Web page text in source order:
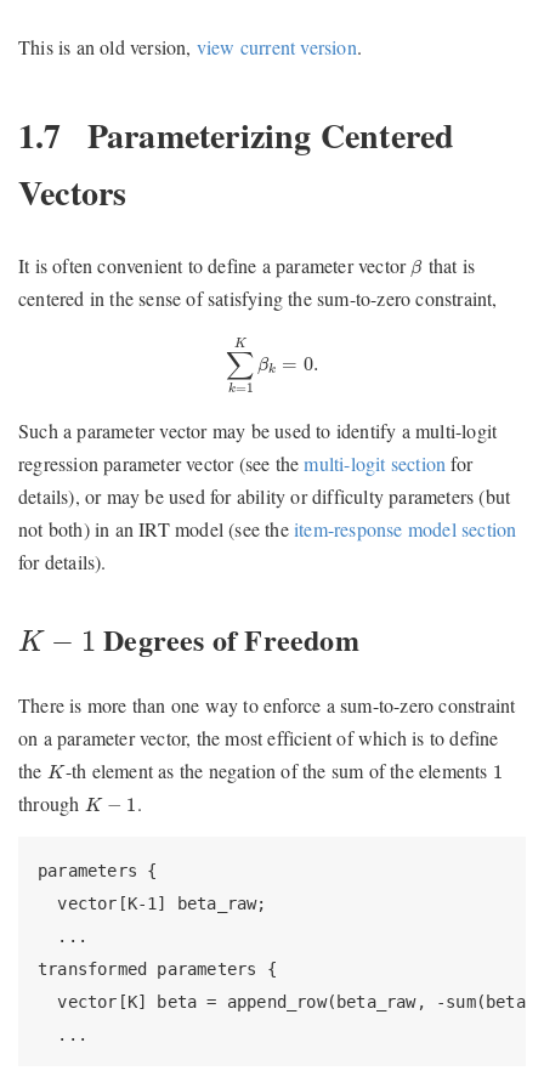
This is an old version, view current version.
1.7 Parameterizing Centered
Vectors
It is often convenient to define a parameter vector β
β that is
centered in the sense of satisfying the sum-to-zero constraint,
K
∑
k=1
βk = 0.
∑k
Such a parameter vector may be used to identify a multi-logit
regression parameter vector (see themulti-logit sectionfor
details), or may be used for ability or difficulty parameters (but
not both) in an IRT model (see theitem-response model section
for details).
K − 1
K− Degrees of Freedom
There is more than one way to enforce a sum-to-zero constraint
on a parameter vector, the most efficient of which is to define
the K
K-th element as the negation of the sum of the elements 1
1
through K − 1
K−1 .
parameters {
  vector[K-1] beta_raw;
  ...
transformed parameters {
vector[K] beta = append_row(beta_raw, -
  ...